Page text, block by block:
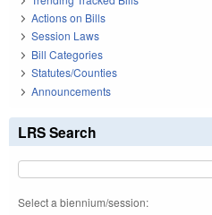
Actions on Bills
Session Laws
Bill Categories
Statutes/Counties
Announcements
LRS Search
Select a biennium/session: